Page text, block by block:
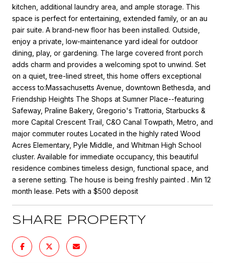
kitchen, additional laundry area, and ample storage. This
space is perfect for entertaining, extended family, or an au
pair suite. A brand-new floor has been installed. Outside,
enjoy a private, low-maintenance yard ideal for outdoor
dining, play, or gardening. The large covered front porch
adds charm and provides a welcoming spot to unwind. Set
on a quiet, tree-lined street, this home offers exceptional
access to:Massachusetts Avenue, downtown Bethesda, and
Friendship Heights The Shops at Sumner Place--featuring
Safeway, Praline Bakery, Gregorio's Trattoria, Starbucks &
more Capital Crescent Trail, C&O Canal Towpath, Metro, and
major commuter routes Located in the highly rated Wood
Acres Elementary, Pyle Middle, and Whitman High School
cluster. Available for immediate occupancy, this beautiful
residence combines timeless design, functional space, and
a serene setting. The house is being freshly painted . Min 12
month lease. Pets with a $500 deposit
SHARE PROPERTY